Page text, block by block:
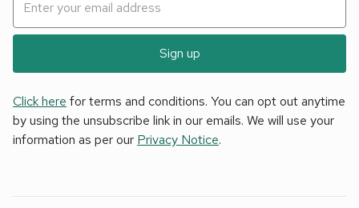
Sign up
Click here for terms and conditions. You can opt out anytime
by using the unsubscribe link in our emails. We will use your
information as per our Privacy Notice.